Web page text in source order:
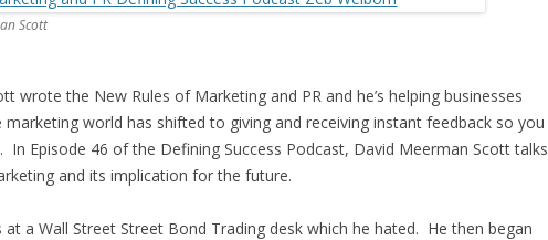
Scott
wrote the New Rules of Marketing and PR and he’s helping businesses
world has shifted to giving and receiving instant feedback so you
In Episode 46 of the Defining Success Podcast, David Meerman Scott talks
and its implication for the future.
at a Wall Street Street Bond Trading desk which he hated. He then began